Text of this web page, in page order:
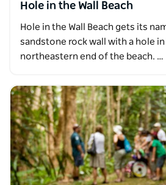
Hole in the Wall Beach
Hole in the Wall Beach gets its
sandstone rock wall with a hole
northeastern end of the beach. …